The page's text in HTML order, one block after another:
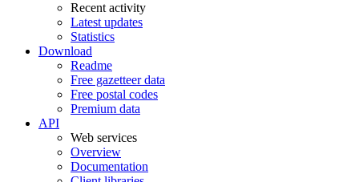
Recent activity
Latest updates
Statistics
Download
Readme
Free gazetteer data
Free postal codes
Premium data
API
Web services
Overview
Documentation